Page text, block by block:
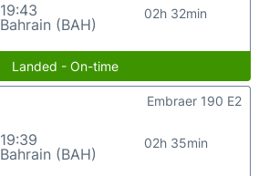
19:43
Bahrain (BAH)
02h 32min
Landed - On-time
19:39
Bahrain (BAH)
02h 35min
Embraer 190 E2